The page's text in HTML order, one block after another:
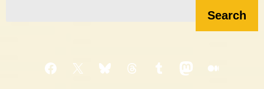
Search
Facebook
X BlueskyThreadsTumblrMastodon
Medium